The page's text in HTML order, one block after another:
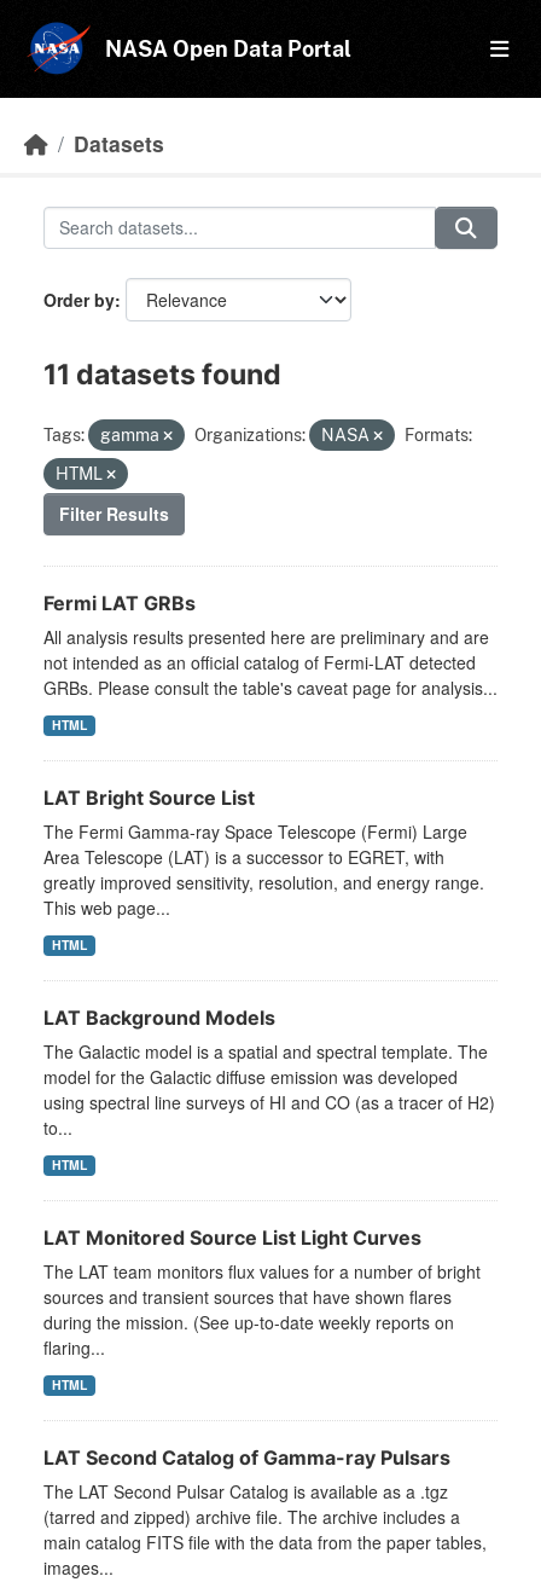
NASA Open Data Portal
Datasets
Order by
11 datasets found
Tags: gamma Organizations: NASA
Formats:
HTML
Filter Results
Fermi LAT GRBs
All analysis results presented here are preliminary and are
not intended as an official catalog of Fermi-LAT detected
GRBs. Please consult the table's caveat page for analysis...
HTML
LAT Bright Source List
The Fermi Gamma-ray Space Telescope (Fermi) Large
Area Telescope (LAT) is a successor to EGRET, with
greatly improved sensitivity, resolution, and energy range.
This web page...
HTML
LAT Background Models
The Galactic model is a spatial and spectral template. The
model for the Galactic diffuse emission was developed
using spectral line surveys of HI and CO (as a tracer of H2)
to...
HTML
LAT Monitored Source List Light Curves
The LAT team monitors flux values for a number of bright
sources and transient sources that have shown flares
during the mission. (See up-to-date weekly reports on
flaring...
HTML
LAT Second Catalog of Gamma-ray Pulsars
The LAT Second Pulsar Catalog is available as a .tgz
(tarred and zipped) archive file. The archive includes a
main catalog FITS file with the data from the paper tables,
images...